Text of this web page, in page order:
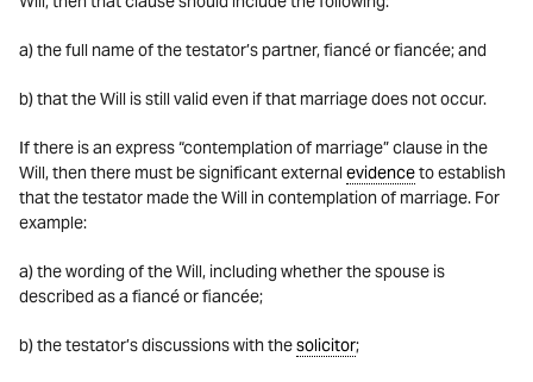
a) the full name of the testator’s partner, fiancé or fiancée; and
b) that the Will is still valid even if that marriage does not occur.
If there is an express “contemplation of marriage” clause in the
Will, then there must be significant external evidenceto establish
that the testator made the Will in contemplation of marriage. For
example:
a) the wording of the Will, including whether the spouse is
described as a fiancé or fiancée;
b) the testator’s discussions with thesolicitor;